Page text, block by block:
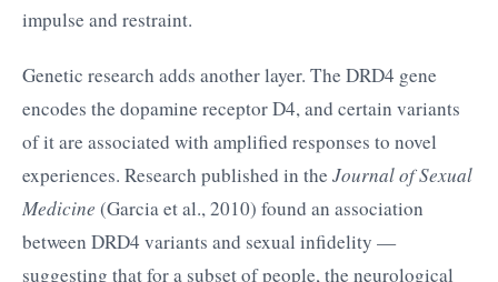
impulse and restraint.
Genetic research adds another layer. The DRD4 gene
encodes the dopamine receptor D4, and certain variants
of it are associated with amplified responses to novel
experiences. Research published in the Journal of Sexual
Medicine (Garcia et al., 2010) found an association
between DRD4 variants and sexual infidelity —
suggesting that for a subset of people, the neurological